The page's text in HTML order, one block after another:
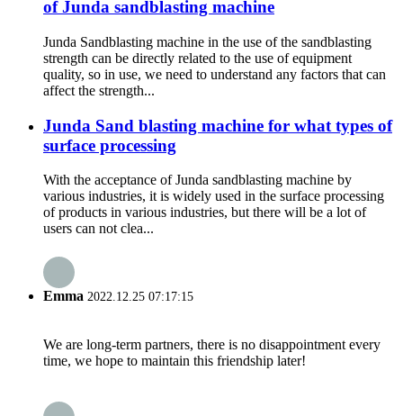
of Junda sandblasting machine
Junda Sandblasting machine in the use of the sandblasting
strength can be directly related to the use of equipment
quality, so in use, we need to understand any factors that can
affect the strength...
Junda Sand blasting machine for what types of
surface processing
With the acceptance of Junda sandblasting machine by
various industries, it is widely used in the surface processing
of products in various industries, but there will be a lot of
users can not clea...
Emma 2022.12.25 07:17:15
We are long-term partners, there is no disappointment every
time, we hope to maintain this friendship later!